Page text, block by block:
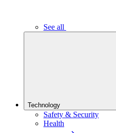
See all
Technology
Safety & Security
Health